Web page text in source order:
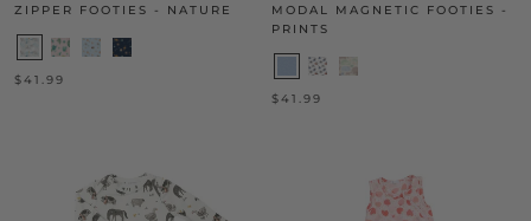
ZIPPER FOOTIES - NATURE
$41.99
MODAL MAGNETIC FOOTIES -
PRINTS
$41.99